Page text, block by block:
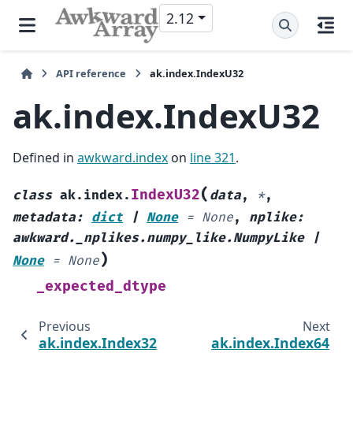
2.12
API reference ak.index.IndexU32
ak.index.IndexU32
Defined in awkward.index on line 321.
class ak.index. IndexU32( data, *,
metadata: dict | None = None, nplike:
awkward._nplikes.numpy_like.NumpyLike
|
None = None)
_expected_dtype
Previous
ak.index.Index32
Next
ak.index.Index64